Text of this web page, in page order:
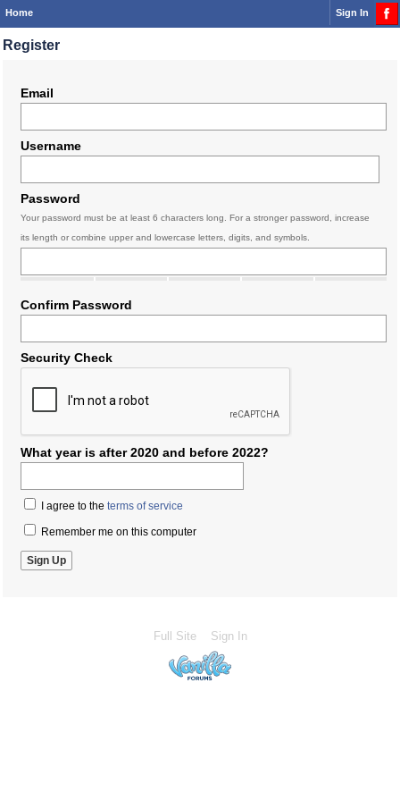
Home Sign In
Register
Email
Username
Password
Your password must be at least 6 characters long. For a stronger password, increase
its length or combine upper and lowercase letters, digits, and symbols.
Confirm Password
Security Check
What year is after 2020 and before 2022?
I agree to the terms of service
Remember me on this computer
Full Site Sign In